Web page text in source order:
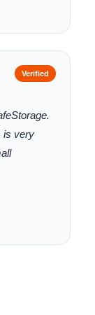
is very
Verified